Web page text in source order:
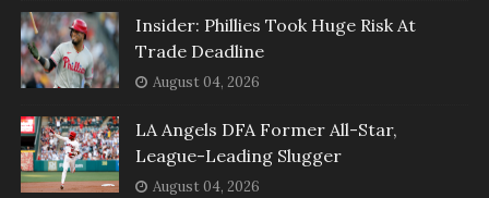
Insider: Phillies Took Huge Risk At
Trade Deadline
August 04, 2026
LA Angels DFA Former All-Star,
League-Leading Slugger
August 04, 2026